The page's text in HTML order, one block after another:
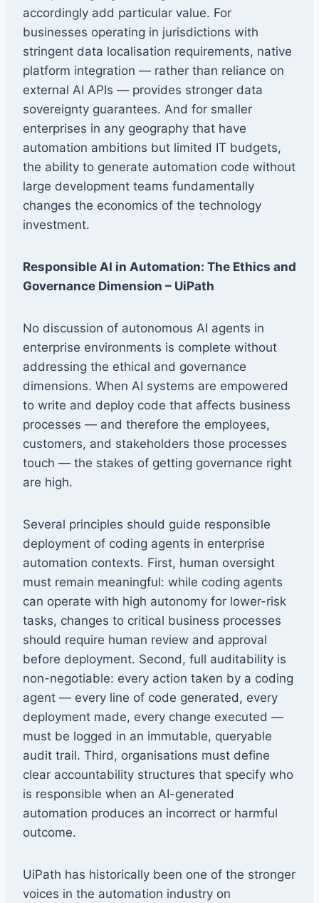
accordingly add particular value. For
businesses operating in jurisdictions with
stringent data localisation requirements, native
platform integration — rather than reliance on
external AI APIs — provides stronger data
sovereignty guarantees. And for smaller
enterprises in any geography that have
automation ambitions but limited IT budgets,
the ability to generate automation code without
large development teams fundamentally
changes the economics of the technology
investment.
Responsible AI in Automation: The Ethics and
Governance Dimension – UiPath
No discussion of autonomous AI agents in
enterprise environments is complete without
addressing the ethical and governance
dimensions. When AI systems are empowered
to write and deploy code that affects business
processes — and therefore the employees,
customers, and stakeholders those processes
touch — the stakes of getting governance right
are high.
Several principles should guide responsible
deployment of coding agents in enterprise
automation contexts. First, human oversight
must remain meaningful: while coding agents
can operate with high autonomy for lower-risk
tasks, changes to critical business processes
should require human review and approval
before deployment. Second, full auditability is
non-negotiable: every action taken by a coding
agent — every line of code generated, every
deployment made, every change executed —
must be logged in an immutable, queryable
audit trail. Third, organisations must define
clear accountability structures that specify who
is responsible when an AI-generated
automation produces an incorrect or harmful
outcome.
UiPath has historically been one of the stronger
voices in the automation industry on